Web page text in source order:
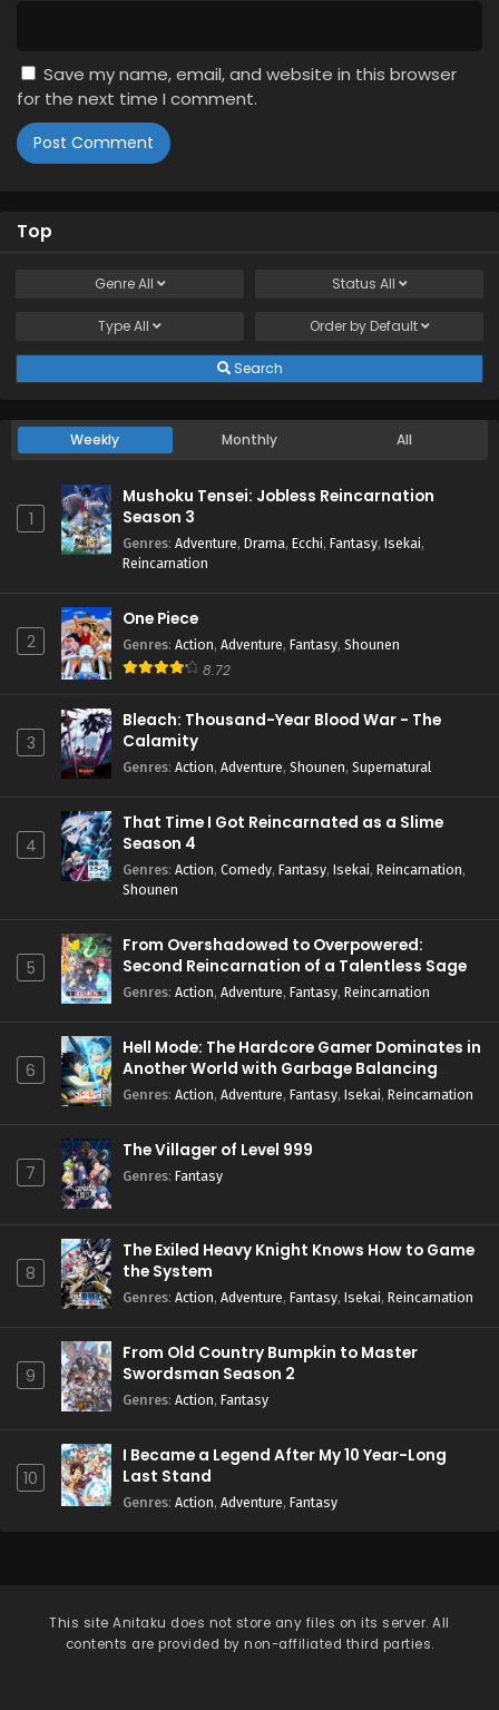
Save my name, email, and website in this browser
for the next time I comment.
Top
GenreAll Status All
TypeAll Order by Default
Search
Weekly Monthly All
1
Mushoku Tensei: Jobless Reincarnation
Season 3
Genres: Adventure, Drama, Ecchi, Fantasy, Isekai,
Reincarnation
2
One Piece
Genres: Action, Adventure, Fantasy, Shounen
8.72
3
Bleach: Thousand-Year Blood War - The
Calamity
Genres: Action, Adventure, Shounen, Supernatural
4
That Time I Got Reincarnated as a Slime
Season 4
Genres: Action, Comedy, Fantasy, Isekai, Reincarnation,
Shounen
5
From Overshadowed to Overpowered:
Second Reincarnation of a Talentless Sage
Genres: Action, Adventure, Fantasy, Reincarnation
6
Hell Mode: The Hardcore Gamer Dominates in
Another World with Garbage Balancing
Season 2
Genres: Action, Adventure, Fantasy, Isekai, Reincarnation
7
The Villager of Level 999
Genres: Fantasy
8
The Exiled Heavy Knight Knows How to Game
the System
Genres: Action, Adventure, Fantasy, Isekai, Reincarnation
9
From Old Country Bumpkin to Master
Swordsman Season 2
Genres: Action, Fantasy
10
I Became a Legend After My 10 Year-Long
Last Stand
Genres: Action, Adventure, Fantasy
This siteAnitaku does not store any files on its server. All
contents are provided by non-affiliated third parties.